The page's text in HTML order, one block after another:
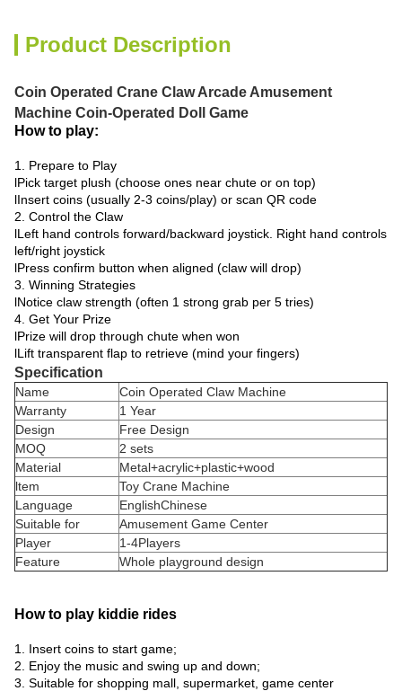
Product Description
Coin Operated Crane Claw Arcade Amusement
Machine Coin-Operated Doll Game
How to play:
1. Prepare to Play
lPick target plush (choose ones near chute or on top)
lInsert coins (usually 2-3 coins/play) or scan QR code
2. Control the Claw
lLeft hand controls forward/backward joystick. Right hand controls
left/right joystick
lPress confirm button when aligned (claw will drop)
3. Winning Strategies
lNotice claw strength (often 1 strong grab per 5 tries)
4. Get Your Prize
lPrize will drop through chute when won
lLift transparent flap to retrieve (mind your fingers)
Specification
Name
Coin Operated Claw Machine
Warranty
1 Year
Design
Free Design
MOQ
2 sets
Material
Metal+acrylic+plastic+wood
ltem
Toy Crane Machine
Language
EnglishChinese
Suitable for
Amusement Game Center
Player
1-4Players
Feature
Whole playground design
How to play kiddie rides
1. Insert coins to start game;
2. Enjoy the music and swing up and down;
3. Suitable for shopping mall, supermarket, game center